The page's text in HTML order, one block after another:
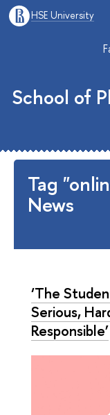
HSE University
School of
Tag
News
‘The
Serious,
Responsible’